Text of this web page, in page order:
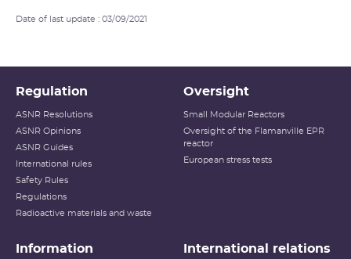
Date of last update : 03/09/2021
Regulation
ASNR Resolutions
ASNR Opinions
ASNR Guides
International rules
Safety Rules
Regulations
Radioactive materials and waste
Oversight
Small Modular Reactors
Oversight of the Flamanville EPR
reactor
European stress tests
Information International relations